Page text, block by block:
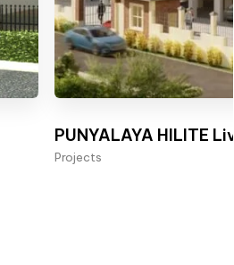
PUNYALAYA HILITE
Projects